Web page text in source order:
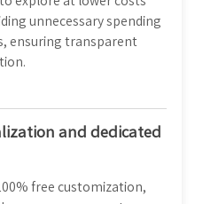
unnecessary spending
ensuring transparent
and dedicated
free customization,